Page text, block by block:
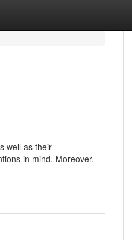
well as their
in mind. Moreover,